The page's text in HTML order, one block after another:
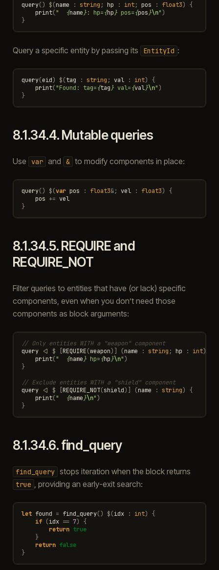
query() $(name : string ; hp : int; pos : float3)
{
print(" {name}: hp={hp} pos={pos}\n")
}
Query a specific entity by passing its EntityId :
query(eid) $(tag : string ; val : int)
{
print("Found: tag={tag} val={val}\n")
}
8.1.34.4.Mutable queries
Use var and & to modify components in place:
query() $(var pos : float3&; vel : float3)
{
pos += vel
}
8.1.34.5.REQUIRE and
REQUIRE_NOT
Filter queries to entities that have (or lack) specific
components, even when you don’t need those
components as block arguments:
// Only entities WITH a "weapon" component
query
<| $ REQUIRE(weapon)] (name : string ; hp : int)
print(" {name} hp={hp}\n")
}
// Exclude entities WITH a "shield" component
query
<| $ REQUIRE_NOT(shield)] (name : string)
{
print(" {name}\n")
}
8.1.34.6.find_query
find_query stops iteration when the block returns
true , providing an early-exit search:
let found = find_query() $(idx : int)
{
if (idx == 7)
{
return true
}
return false
}